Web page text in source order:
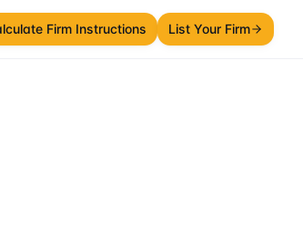
Firm Instructions List Your Firm